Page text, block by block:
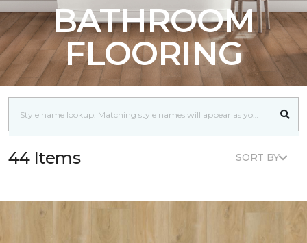
BATHROOM
FLOORING
44 Items SORT BY